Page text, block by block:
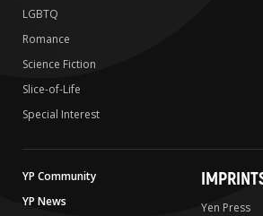
LGBTQ
Romance
Science Fiction
Slice-of-Life
Special Interest
YP Community
YP News
Yen Press